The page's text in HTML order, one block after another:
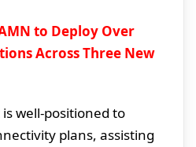
to Deploy Over
Across Three New
well-positioned to
plans, assisting